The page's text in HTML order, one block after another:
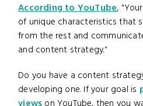
According to YouTube,
of unique characteristics that
from the rest and
and content strategy."
Do you have a content
developing one. If your goal is